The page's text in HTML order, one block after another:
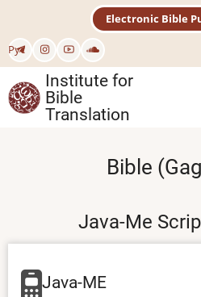
main
content
Рус
Electronic Bible
Institute for
Bible
Translation
Bible
Java-Me
Java-ME